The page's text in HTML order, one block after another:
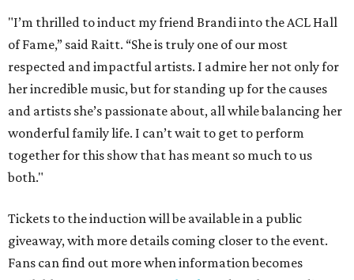
"I’m thrilled to induct my friend Brandi into the ACL Hall
of Fame,” said Raitt. “She is truly one of our most
respected and impactful artists. I admire her not only for
her incredible music, but for standing up for the causes
and artists she’s passionate about, all while balancing her
wonderful family life. I can’t wait to get to perform
together for this show that has meant so much to us
both."
Tickets to the induction will be available in a public
giveaway, with more details coming closer to the event.
Fans can find out more when information becomes